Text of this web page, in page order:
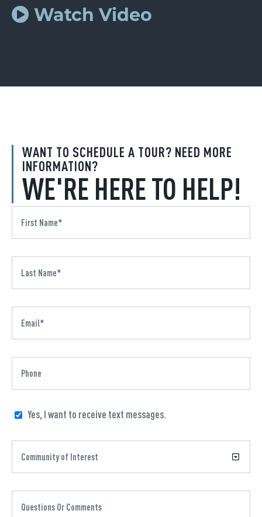
WANT TO SCHEDULE A TOUR? NEED MORE
INFORMATION?
WE'RE HERE TO HELP!
Yes, I want to receive text messages.
Watch Video